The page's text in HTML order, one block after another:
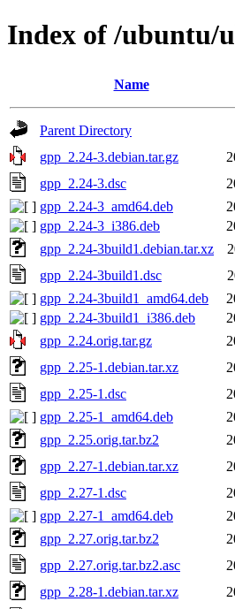
Index of /ubuntu/
Name
Parent Directory
gpp_2.24-3.debian.tar.gz
gpp_2.24-3.dsc
gpp_2.24-3_amd64.deb
gpp_2.24-3_i386.deb
gpp_2.24-3build1.debian.tar.xz
gpp_2.24-3build1.dsc
gpp_2.24-3build1_amd64.deb
gpp_2.24-3build1_i386.deb
gpp_2.24.orig.tar.gz
gpp_2.25-1.debian.tar.xz
gpp_2.25-1.dsc
gpp_2.25-1_amd64.deb
gpp_2.25.orig.tar.bz2
gpp_2.27-1.debian.tar.xz
gpp_2.27-1.dsc
gpp_2.27-1_amd64.deb
gpp_2.27.orig.tar.bz2
gpp_2.27.orig.tar.bz2.asc
gpp_2.28-1.debian.tar.xz